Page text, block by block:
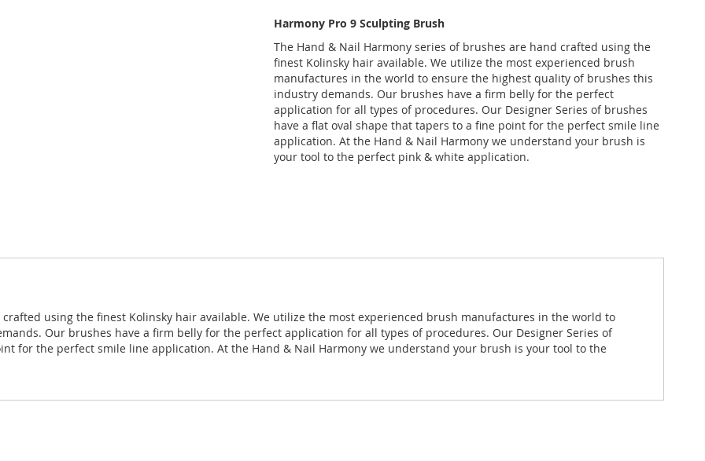
Harmony Pro 9 Sculpting Brush
The Hand & Nail Harmony series of brushes are hand crafted using the
finest Kolinsky hair available. We utilize the most experienced brush
manufactures in the world to ensure the highest quality of brushes this
industry demands. Our brushes have a firm belly for the perfect
application for all types of procedures. Our Designer Series of brushes
have a flat oval shape that tapers to a fine point for the perfect smile line
application. At the Hand & Nail Harmony we understand your brush is
your tool to the perfect pink & white application.
using the finest Kolinsky hair available. We utilize the most experienced brush manufactures in the world to
Our brushes have a firm belly for the perfect application for all types of procedures. Our Designer Series of
for the perfect smile line application. At the Hand & Nail Harmony we understand your brush is your tool to the